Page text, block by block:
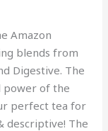
Amazon
blends from
Digestive. The
power of the
perfect tea for
descriptive! The